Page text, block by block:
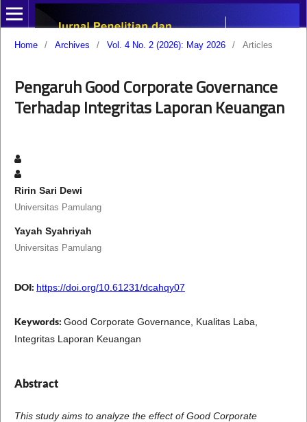
Home / Archives / Vol. 4 No. 2 (2026): May 2026 / Articles
Pengaruh Good Corporate Governance
Terhadap Integritas Laporan Keuangan
Ririn Sari Dewi
Universitas Pamulang
Yayah Syahriyah
Universitas Pamulang
DOI: https://doi.org/10.61231/dcahqy07
Keywords: Good Corporate Governance, Kualitas Laba,
Integritas Laporan Keuangan
Abstract
This study aims to analyze the effect of Good Corporate